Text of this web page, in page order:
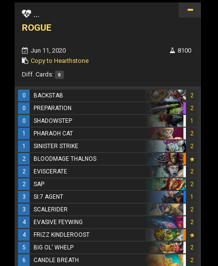
...
ROGUE
Jun 11, 2020
Copy to Hearthstone
8100
Diff. Cards: 0
0 BACKSTAB
2
0
PREPARATION
2
0
SHADOWSTEP
1
1
PHARAOH CAT
2
1
SINISTER STRIKE
2
2
BLOODMAGE THALNOS
2
EVISCERATE
2
2
SAP
2
3
SI:7 AGENT
1
3
SCALERIDER
2
4
EVASIVE FEYWING
2
4
FRIZZ KINDLEROOST
5
BIG OL' WHELP
2
6
CANDLE BREATH
2